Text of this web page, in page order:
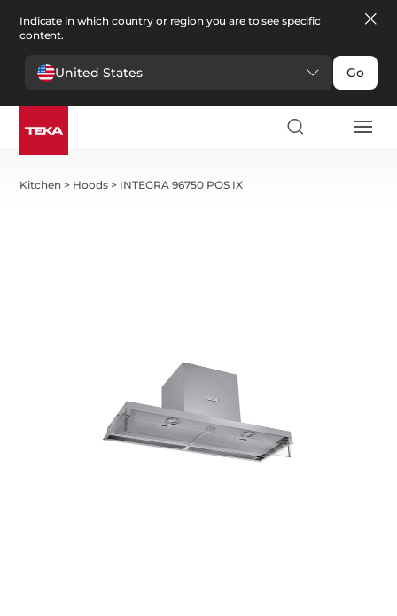
Indicate in which country or region you are to see specific
content.
United States Go
Kitchen > Hoods > INTEGRA 96750 POS IX